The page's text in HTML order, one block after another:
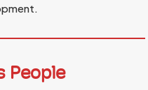
People